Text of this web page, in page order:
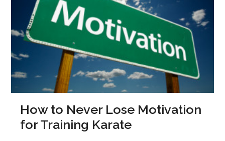
How to Never Lose Motivation
for Training Karate